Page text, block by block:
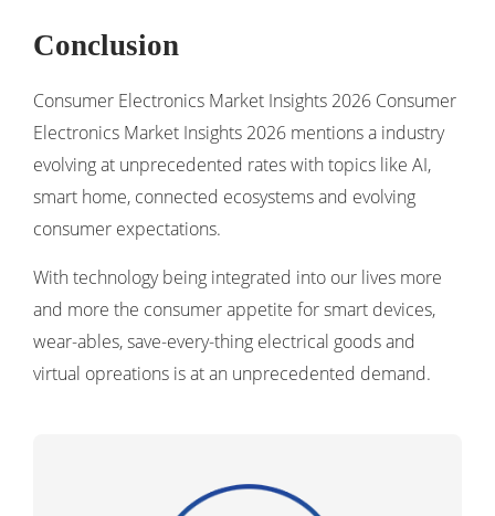
Conclusion
Consumer Electronics Market Insights 2026 Consumer
Electronics Market Insights 2026 mentions a industry
evolving at unprecedented rates with topics like AI,
smart home, connected ecosystems and evolving
consumer expectations.
With technology being integrated into our lives more
and more the consumer appetite for smart devices,
wear-ables, save-every-thing electrical goods and
virtual opreations is at an unprecedented demand.